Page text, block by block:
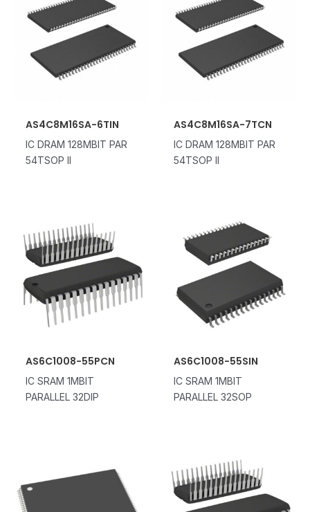
AS4C8M16SA-6TIN
IC DRAM 128MBIT PAR
54TSOP II
AS4C8M16SA-7TCN
IC DRAM 128MBIT PAR
54TSOP II
AS6C1008-55PCN
IC SRAM 1MBIT
PARALLEL 32DIP
AS6C1008-55SIN
IC SRAM 1MBIT
PARALLEL 32SOP